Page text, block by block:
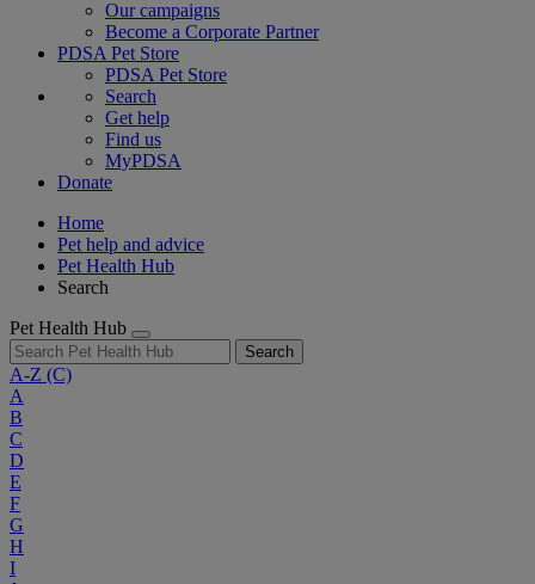
Our campaigns
Become a Corporate Partner
PDSA Pet Store
PDSA Pet Store
Search
Get help
Find us
MyPDSA
Donate
Home
Pet help and advice
Pet Health Hub
Search
Pet Health Hub
Search
A-Z (C)
A
B
C
D
E
F
G
H
I